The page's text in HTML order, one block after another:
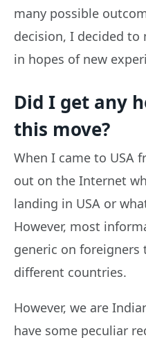
many possible
decision, I decided to
in hopes of new
Did I get any
this move?
When I came to USA
out on the Internet
landing in USA or
However, most
generic on foreigners
different countries.
However, we are
have some peculiar